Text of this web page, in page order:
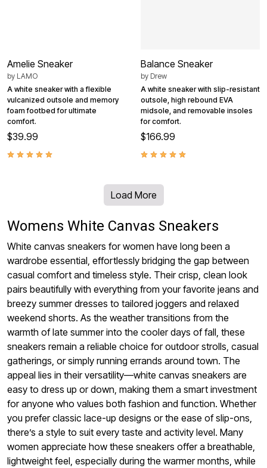
Amelie Sneaker
by LAMO
A white sneaker with a flexible
vulcanized outsole and memory
foam footbed for ultimate
comfort.
$39.99
Balance Sneaker
by Drew
A white sneaker with slip-resistant
outsole, high rebound EVA
midsole, and removable insoles
for comfort.
$166.99
Load More
Womens White Canvas Sneakers
White canvas sneakers for women have long been a
wardrobe essential, effortlessly bridging the gap between
casual comfort and timeless style. Their crisp, clean look
pairs beautifully with everything from your favorite jeans and
breezy summer dresses to tailored joggers and relaxed
weekend shorts. As the weather transitions from the
warmth of late summer into the cooler days of fall, these
sneakers remain a reliable choice for outdoor strolls, casual
gatherings, or simply running errands around town. The
appeal lies in their versatility—white canvas sneakers are
easy to dress up or down, making them a smart investment
for anyone who values both fashion and function. Whether
you prefer classic lace-up designs or the ease of slip-ons,
there’s a style to suit every taste and activity level. Many
women appreciate how these sneakers offer a breathable,
lightweight feel, especially during the warmer months, while